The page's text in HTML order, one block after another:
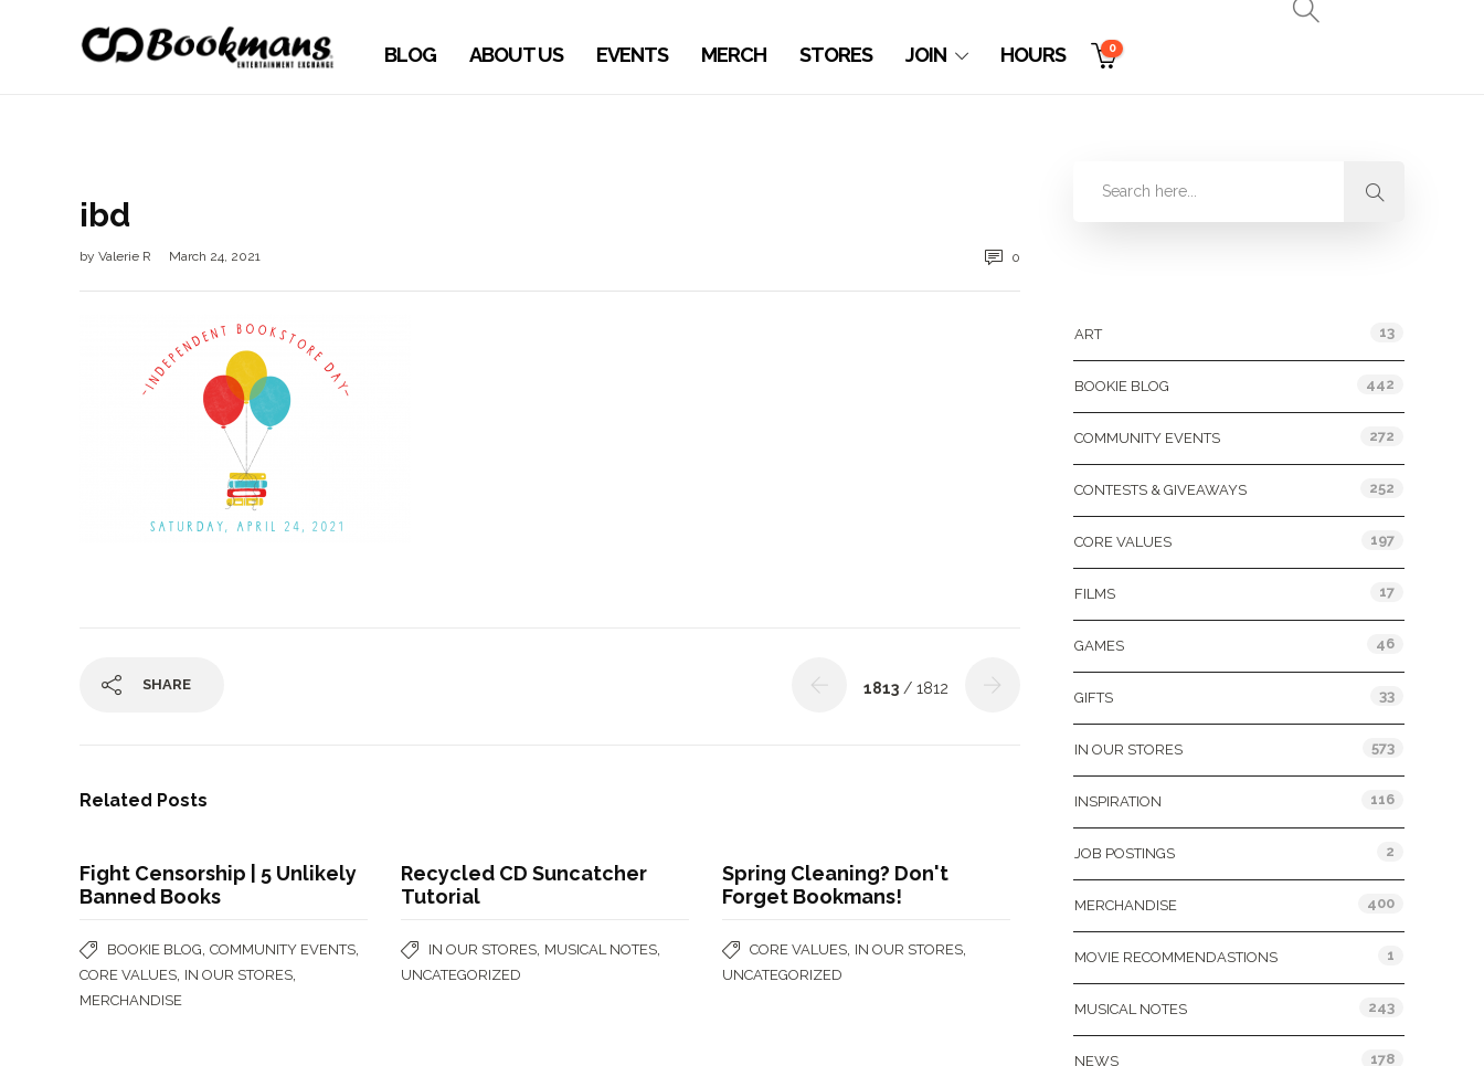
BLOG ABOUT US EVENTS MERCH STORES JOIN HOURS 0
ibd
by Valerie R March 24, 2021 0
SHARE 1813 / 1812
Related Posts
Fight Censorship | 5 Unlikely
Banned Books
BOOKIE BLOG COMMUNITY EVENTS
CORE VALUES IN OUR STORES
MERCHANDISE
Recycled CD Suncatcher
Tutorial
IN OUR STORES MUSICAL NOTES
UNCATEGORIZED
Spring Cleaning? Don't
Forget Bookmans!
CORE VALUES IN OUR STORES
UNCATEGORIZED
ART 13
BOOKIE BLOG 442
COMMUNITY EVENTS 272
CONTESTS & GIVEAWAYS 252
CORE VALUES 197
FILMS 17
GAMES 46
GIFTS 33
IN OUR STORES 573
INSPIRATION 116
JOB POSTINGS 2
MERCHANDISE 400
MOVIE RECOMMENDASTIONS 1
MUSICAL NOTES 243
NEWS 178